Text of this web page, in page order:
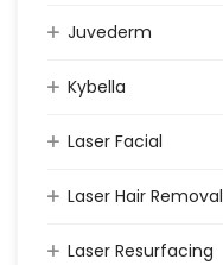
Juvederm
Kybella
Laser Facial
Laser Hair Removal
Laser Resurfacing